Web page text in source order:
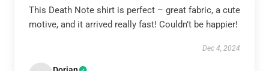
This Death Note shirt is perfect – great fabric, a cute
motive, and it arrived really fast! Couldn’t be happier!
Dec 4, 2024